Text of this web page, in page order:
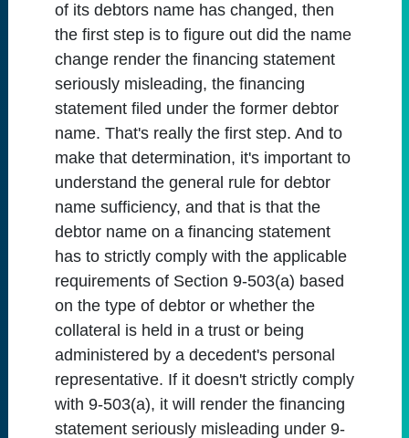
of its debtors name has changed, then
the first step is to figure out did the name
change render the financing statement
seriously misleading, the financing
statement filed under the former debtor
name. That's really the first step. And to
make that determination, it's important to
understand the general rule for debtor
name sufficiency, and that is that the
debtor name on a financing statement
has to strictly comply with the applicable
requirements of Section 9-503(a) based
on the type of debtor or whether the
collateral is held in a trust or being
administered by a decedent's personal
representative. If it doesn't strictly comply
with 9-503(a), it will render the financing
statement seriously misleading under 9-